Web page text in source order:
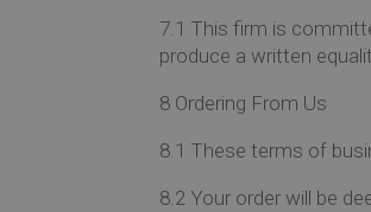
7.1 This firm is
produce a written
8 Ordering From Us
8.1 These terms of
8.2 Your order will be